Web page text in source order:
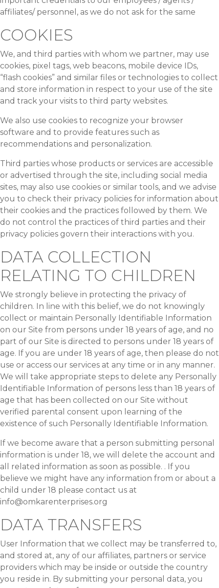
affiliates/ personnel, as we do not ask for the same
COOKIES
We, and third parties with whom we partner, may use
cookies, pixel tags, web beacons, mobile device IDs,
“flash cookies” and similar files or technologies to collect
and store information in respect to your use of the site
and track your visits to third party websites.
We also use cookies to recognize your browser
software and to provide features such as
recommendations and personalization.
Third parties whose products or services are accessible
or advertised through the site, including social media
sites, may also use cookies or similar tools, and we advise
you to check their privacy policies for information about
their cookies and the practices followed by them. We
do not control the practices of third parties and their
privacy policies govern their interactions with you.
DATA COLLECTION
RELATING TO CHILDREN
We strongly believe in protecting the privacy of
children. In line with this belief, we do not knowingly
collect or maintain Personally Identifiable Information
on our Site from persons under 18 years of age, and no
part of our Site is directed to persons under 18 years of
age. If you are under 18 years of age, then please do not
use or access our services at any time or in any manner.
We will take appropriate steps to delete any Personally
Identifiable Information of persons less than 18 years of
age that has been collected on our Site without
verified parental consent upon learning of the
existence of such Personally Identifiable Information.
If we become aware that a person submitting personal
information is under 18, we will delete the account and
all related information as soon as possible. . If you
believe we might have any information from or about a
child under 18 please contact us at
info@omkarenterprises.org
DATA TRANSFERS
User Information that we collect may be transferred to,
and stored at, any of our affiliates, partners or service
providers which may be inside or outside the country
you reside in. By submitting your personal data, you